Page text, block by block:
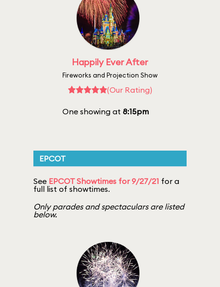
Happily Ever After
Fireworks and Projection Show
(Our Rating)
One showing at 8:15pm
EPCOT
See EPCOT Showtimes for 9/27/21 for a
full list of showtimes.
Only parades and spectaculars are listed
below.